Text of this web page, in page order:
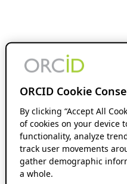
ORCID Cookie
By clicking “Accept All
of cookies on your device
functionality, analyze
track user movements
gather demographic
a whole.